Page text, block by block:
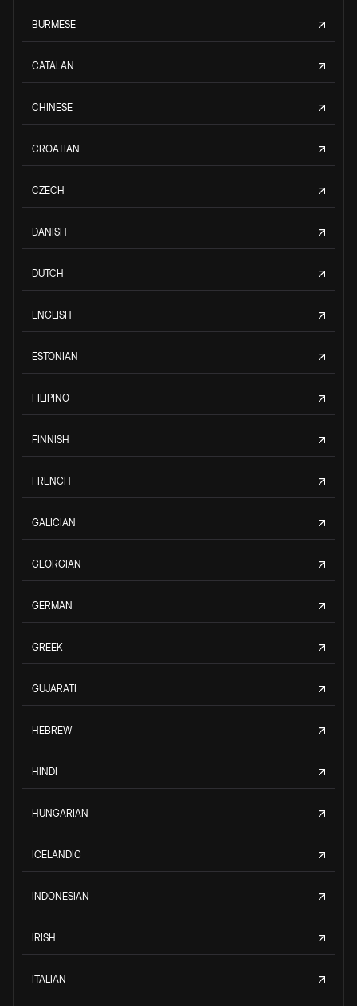
BURMESE
CATALAN
CHINESE
CROATIAN
CZECH
DANISH
DUTCH
ENGLISH
ESTONIAN
FILIPINO
FINNISH
FRENCH
GALICIAN
GEORGIAN
GERMAN
GREEK
GUJARATI
HEBREW
HINDI
HUNGARIAN
ICELANDIC
INDONESIAN
IRISH
ITALIAN